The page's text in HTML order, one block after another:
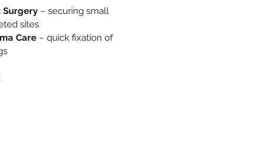
Surgery – securing small
sites
Care – quick fixation of